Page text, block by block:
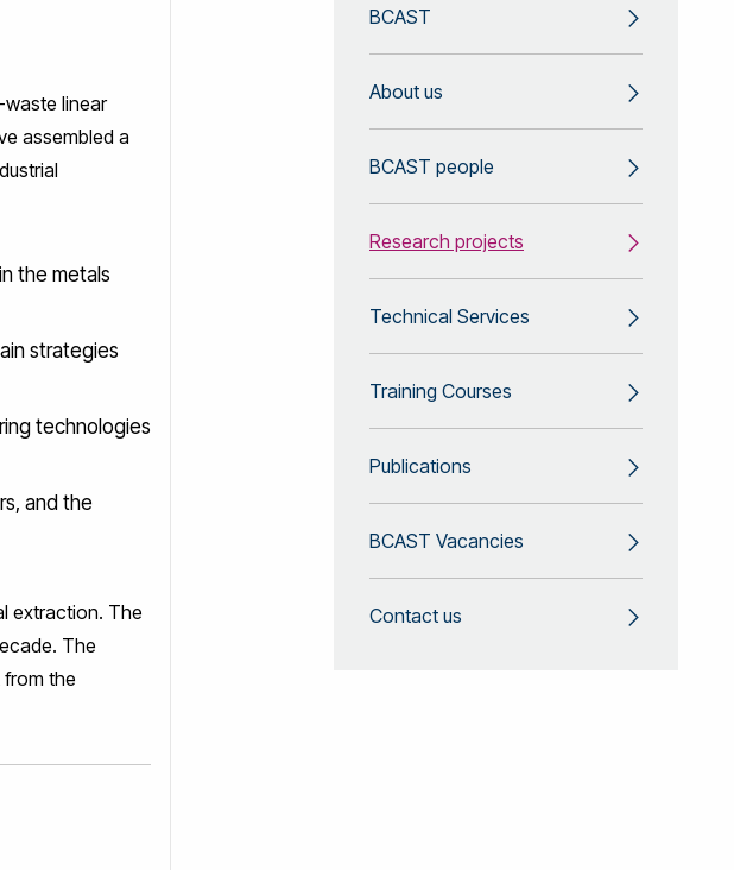
linear
assembled a
the metals
strategies
technologies
and the
extraction. The
The
from the
BCAST
About us
BCAST people
Research projects
Technical Services
Training Courses
Publications
BCAST Vacancies
Contact us